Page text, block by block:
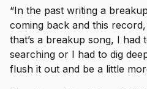
“In the past writing a
coming back and this
that’s a breakup song, I had
searching or I had to dig
flush it out and be a little